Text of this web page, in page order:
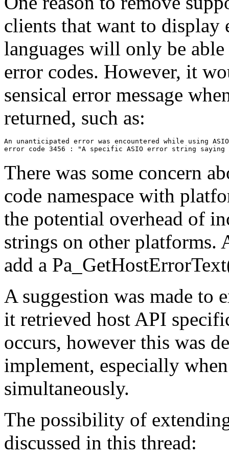
clients that want to display
languages will only be
error codes. However, it
sensical error message
returned, such as:
An unanticipated error was encountered while using
There was some concern
code namespace with
the potential overhead of
strings on other platforms.
add a
A suggestion was made to
it retrieved host API
occurs, however this was
implement, especially
simultaneously.
The possibility of
discussed in this thread: